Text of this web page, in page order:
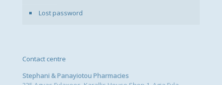
Lost password
Contact centre
Stephani & Panayiotou Pharmacies